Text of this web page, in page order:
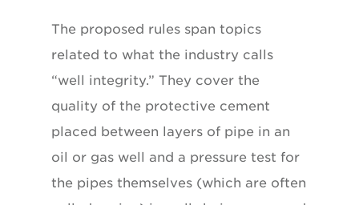
The proposed rules span topics
related to what the industry calls
“well integrity.” They cover the
quality of the protective cement
placed between layers of pipe in an
oil or gas well and a pressure test for
the pipes themselves (which are often